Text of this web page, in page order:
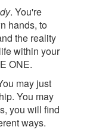
. You're
hands, to
the reality
within your
ONE.
may just
You may
you will find
ways.